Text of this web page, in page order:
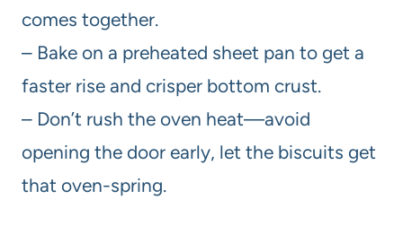
comes together.
– Bake on a preheated sheet pan to get a
faster rise and crisper bottom crust.
– Don’t rush the oven heat—avoid
opening the door early, let the biscuits get
that oven-spring.